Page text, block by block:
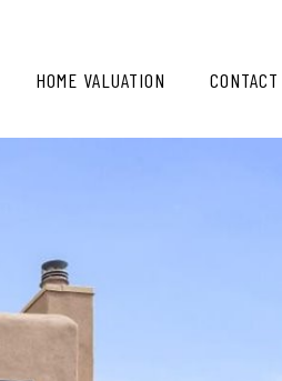
HOME VALUATION